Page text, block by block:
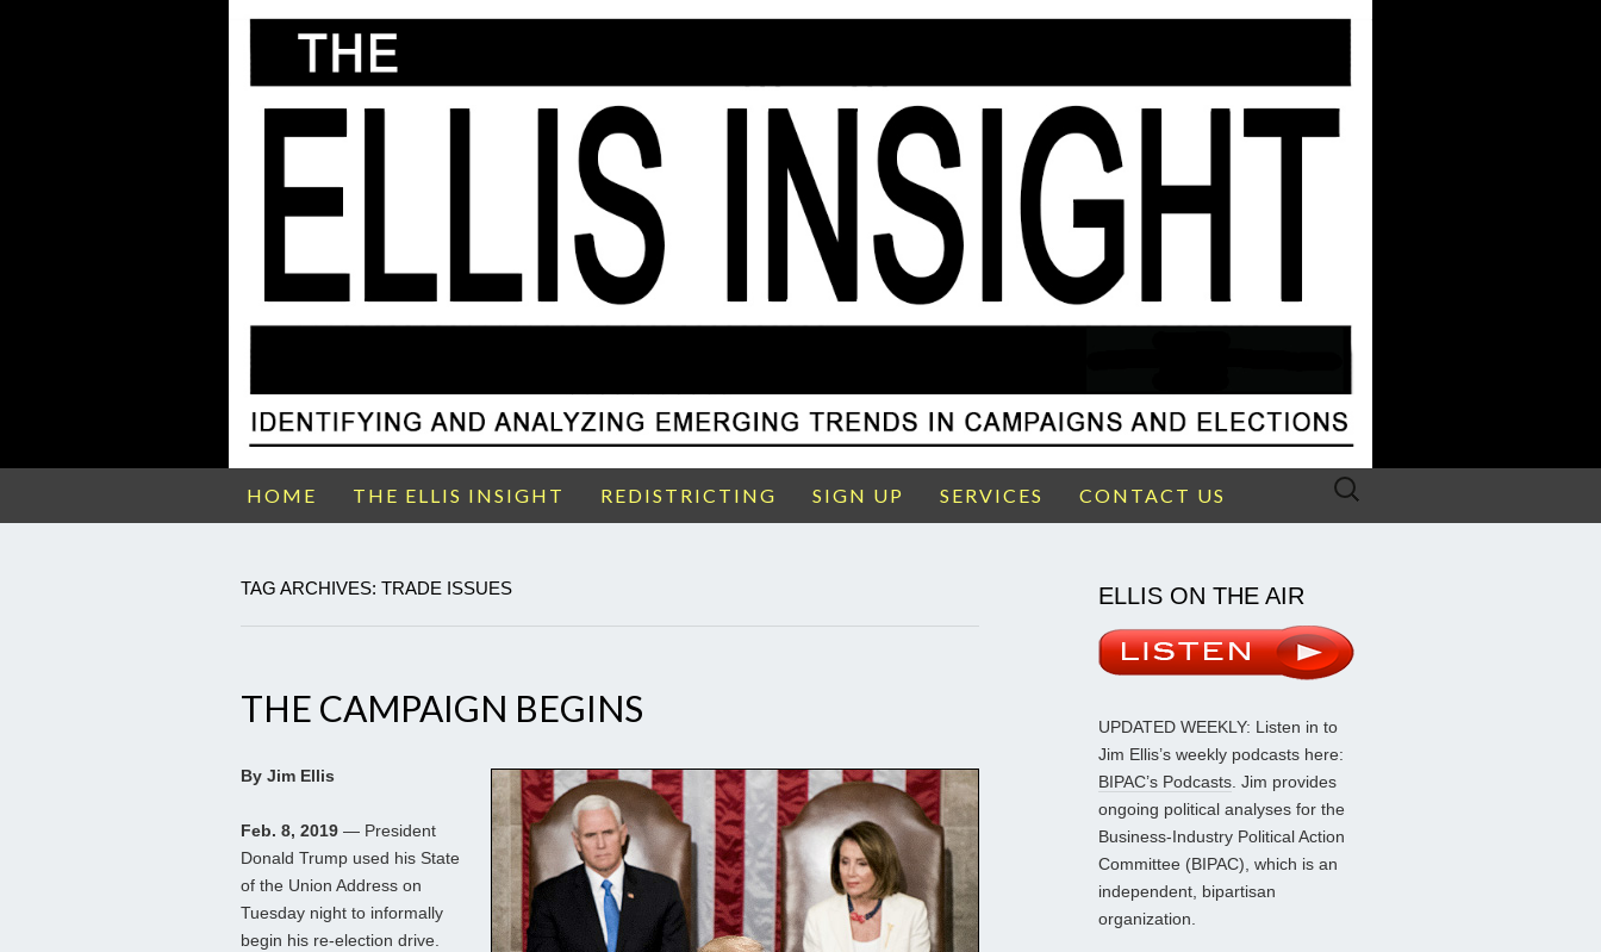
HOME THE ELLIS INSIGHT REDISTRICTING SIGN UP SERVICES CONTACT US
Search
TAG ARCHIVES: TRADE ISSUES
THE CAMPAIGN BEGINS
By Jim Ellis
Feb. 8, 2019 — President
Donald Trump used his State
of the Union Address on
Tuesday night to informally
begin his re-election drive.
ELLIS ON THE AIR
UPDATED WEEKLY: Listen in to
Jim Ellis’s weekly podcasts here:
BIPAC’s Podcasts. Jim provides
ongoing political analyses for the
Business-Industry Political Action
Committee (BIPAC), which is an
independent, bipartisan
organization.